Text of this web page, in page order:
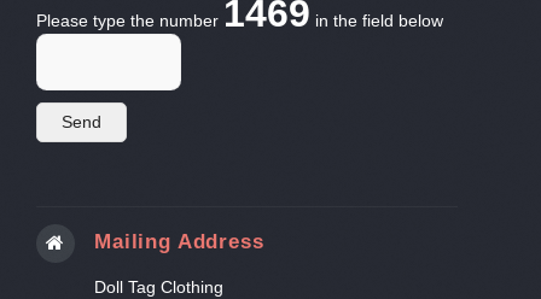
Please type the number 1469 in the field below
Mailing Address
Doll Tag Clothing